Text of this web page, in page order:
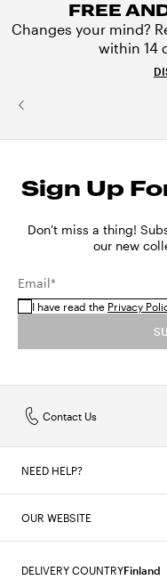
FREE
Changes your mind?
within 14
Sign Up
Don't miss a thing!
our new
Email*
I have read the Privacy
Contact Us
NEED HELP?
OUR WEBSITE
DELIVERY COUNTRYFinland